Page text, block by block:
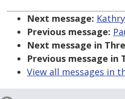
Next message:
Previous message:
Next message in
Previous message in
View all messages in